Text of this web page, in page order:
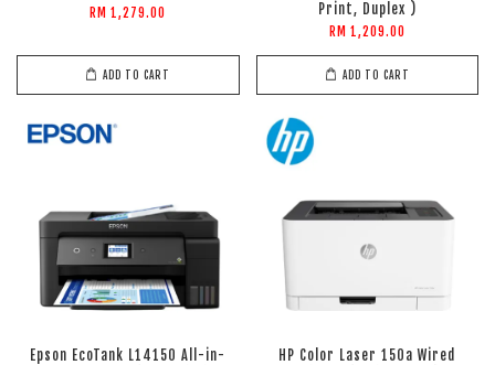
RM 1,279.00
ADD TO CART
Print, Duplex )
RM 1,209.00
ADD TO CART
Epson EcoTank L14150 All-in-
HP Color Laser 150a Wired